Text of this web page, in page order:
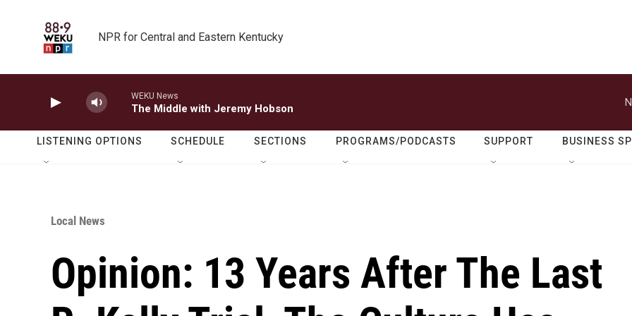
NPR for Central and Eastern Kentucky
WEKU News
The Middle with Jeremy Hobson
LISTENING OPTIONS SCHEDULE SECTIONS PROGRAMS/PODCASTS SUPPORT BUSINESS
Local News
Opinion: 13 Years After The Last